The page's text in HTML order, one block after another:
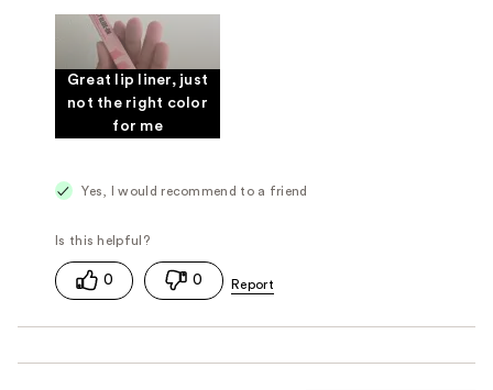
Great lip liner, just
not the right color
for me
Yes, I would recommend to a friend
0 0